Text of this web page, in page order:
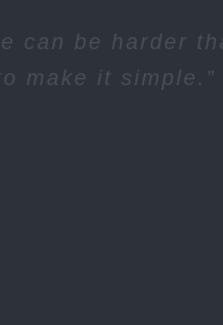
can be harder
make it simple.”